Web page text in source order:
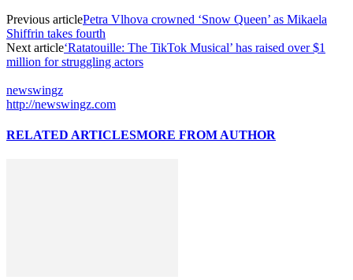
Previous articlePetra Vlhova crowned ‘Snow Queen’ as Mikaela
Shiffrin takes fourth
Next article‘Ratatouille: The TikTok Musical’ has raised over $1
million for struggling actors
newswingz
http://newswingz.com
RELATED ARTICLESMORE FROM AUTHOR